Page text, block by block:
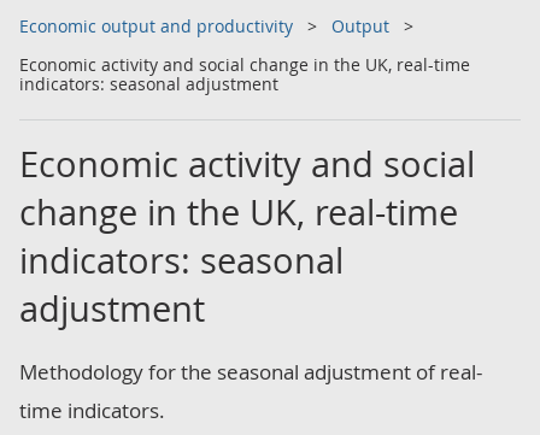
Economic output and productivity
Output
Economic activity and social change in the UK, real-time
indicators: seasonal adjustment
Economic activity and social
change in the UK, real-time
indicators: seasonal
adjustment
Methodology for the seasonal adjustment of real-
time indicators.